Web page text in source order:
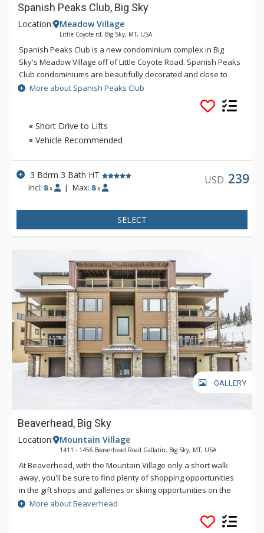
Spanish Peaks Club, Big Sky
Location: Meadow Village
Little Coyote rd, Big Sky, MT, USA
Spanish Peaks Club is a new condominium complex in Big
Sky's Meadow Village off of Little Coyote Road. Spanish Peaks
Club condominiums are beautifully decorated and close to
shopping, dining, golfing, hiking, fishing, and biking. If you love
to ski, these condominiums are next to the cross country ski
trail system and just a short drive from downhill skiing! Please
note, this is NOT Spanish Peaks Mountain Club.
More about Spanish Peaks Club
Short Drive to Lifts
Vehicle Recommended
3 Bdrm 3 Bath HT
Incl: 8 x | Max: 8 x
USD 239
SELECT
GALLERY
Beaverhead, Big Sky
Location: Mountain Village
1411 - 1456 Beaverhead Road Gallatin, Big Sky, MT, USA
At Beaverhead, with the Mountain Village only a short walk
away, you'll be sure to find plenty of shopping opportunities
in the gift shops and galleries or skiing opportunities on the
slopes. In addition, Beaverhead Condominiums offer close
proximity to great dining options anywhere from fine dining to
pizza by the slice! All Beaverhead units are equipped with full
More about Beaverhead